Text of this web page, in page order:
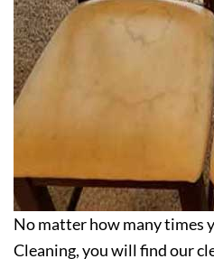
No matter how many times
Cleaning, you will find our